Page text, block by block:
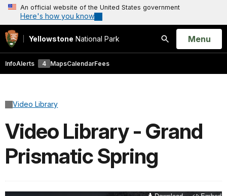
An official website of the United States government
Here's how you know
Yellowstone National Park
Search
Open
Menu
InfoAlerts 4 MapsCalendarFees
Video Library
Video Library - Grand
Prismatic Spring